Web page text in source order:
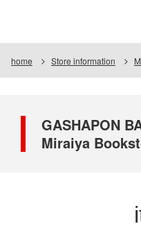
home Store information
GASHAPON
Miraiya